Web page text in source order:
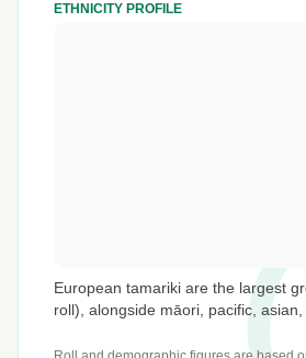
ETHNICITY PROFILE
European tamariki are the largest
roll), alongside māori, pacific, asian,